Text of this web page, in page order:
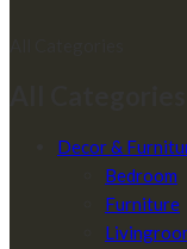
Decor &
Bedroom
Furniture